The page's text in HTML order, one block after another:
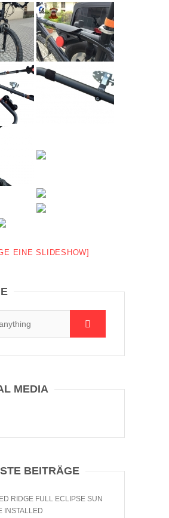
EINE SLIDESHOW]
MEDIA
BEITRÄGE
RIDGE FULL ECLIPSE SUN
INSTALLED